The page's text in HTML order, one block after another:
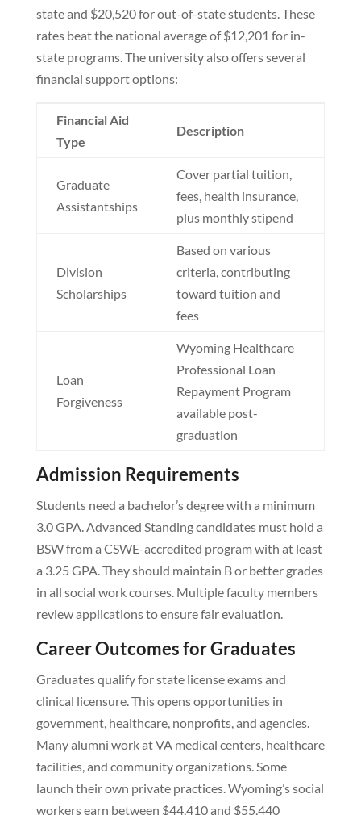
state and $20,520 for out-of-state students. These
rates beat the national average of $12,201 for in-
state programs. The university also offers several
financial support options:
Financial Aid
Type
Description
Graduate
Assistantships
Cover partial tuition,
fees, health insurance,
plus monthly stipend
Division
Scholarships
Based on various
criteria, contributing
toward tuition and
fees
Loan
Forgiveness
Wyoming Healthcare
Professional Loan
Repayment Program
available post-
graduation
Admission Requirements
Students need a bachelor’s degree with a minimum
3.0 GPA. Advanced Standing candidates must hold a
BSW from a CSWE-accredited program with at least
a 3.25 GPA. They should maintain B or better grades
in all social work courses. Multiple faculty members
review applications to ensure fair evaluation.
Career Outcomes for Graduates
Graduates qualify for state license exams and
clinical licensure. This opens opportunities in
government, healthcare, nonprofits, and agencies.
Many alumni work at VA medical centers, healthcare
facilities, and community organizations. Some
launch their own private practices. Wyoming’s social
workers earn between $44,410 and $55,440